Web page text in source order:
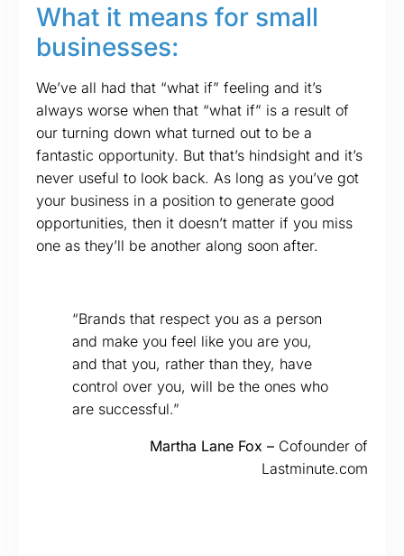
What it means for small
businesses:
We’ve all had that “what if” feeling and it’s
always worse when that “what if” is a result of
our turning down what turned out to be a
fantastic opportunity. But that’s hindsight and it’s
never useful to look back. As long as you’ve got
your business in a position to generate good
opportunities, then it doesn’t matter if you miss
one as they’ll be another along soon after.
“Brands that respect you as a person
and make you feel like you are you,
and that you, rather than they, have
control over you, will be the ones who
are successful.”
Martha Lane Fox – Cofounder of
Lastminute.com